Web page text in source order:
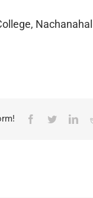
Facebook
Twitter